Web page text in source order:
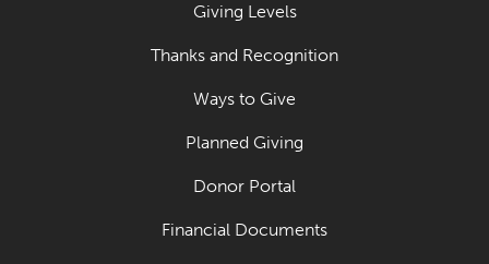
Giving Levels
Thanks and Recognition
Ways to Give
Planned Giving
Donor Portal
Financial Documents